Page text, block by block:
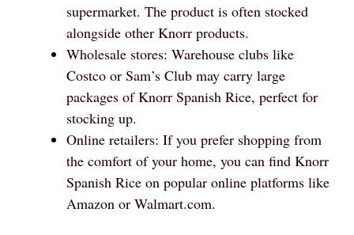
supermarket. The product is often stocked
alongside other Knorr products.
Wholesale stores: Warehouse clubs like
Costco or Sam’s Club may carry large
packages of Knorr Spanish Rice, perfect for
stocking up.
Online retailers: If you prefer shopping from
the comfort of your home, you can find Knorr
Spanish Rice on popular online platforms like
Amazon or Walmart.com.